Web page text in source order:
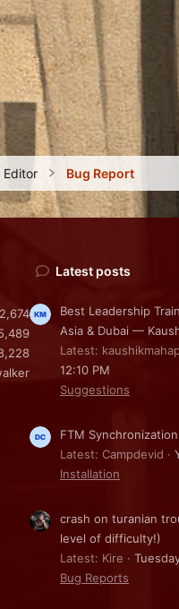
Editor Bug Report
2,674
Latest posts
Best Leadership
Asia & Dubai —
Latest:
12:10 PM
Suggestions
FTM
Latest: Campdevid
Installation
crash on turanian
level of difficulty!)
Latest: Kire
Bug Reports